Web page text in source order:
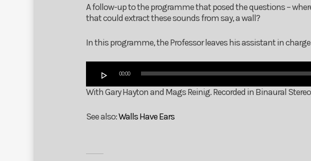
A follow-up to the programme that posed the questions –
that could extract these sounds from say, a wall?
In this programme, the Professor leaves his assistant in
Player
00:00
With Gary Hayton and Mags Reinig. Recorded in Binaural
See also:Walls Have Ears